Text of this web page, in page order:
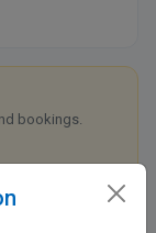
bookings.